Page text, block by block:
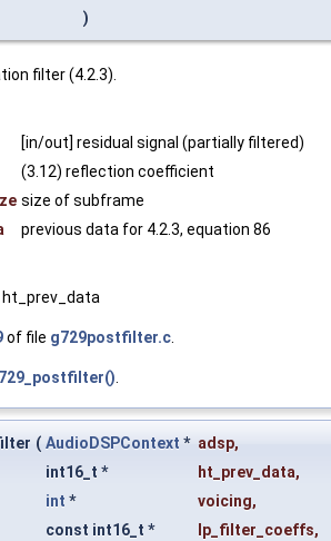
)
filter (4.2.3).
[in/out] residual signal (partially filtered)
(3.12) reflection coefficient
size of subframe
previous data for 4.2.3, equation 86
ht_prev_data
of file g729postfilter.c.
.
( AudioDSPContext * adsp,
int16_t *
ht_prev_data,
int * voicing,
const int16_t *
lp_filter_coeffs,